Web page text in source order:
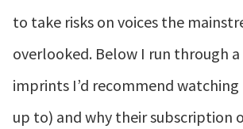
to take risks on voices the
overlooked. Below I run through
imprints I’d recommend watching
up to) and why their subscription